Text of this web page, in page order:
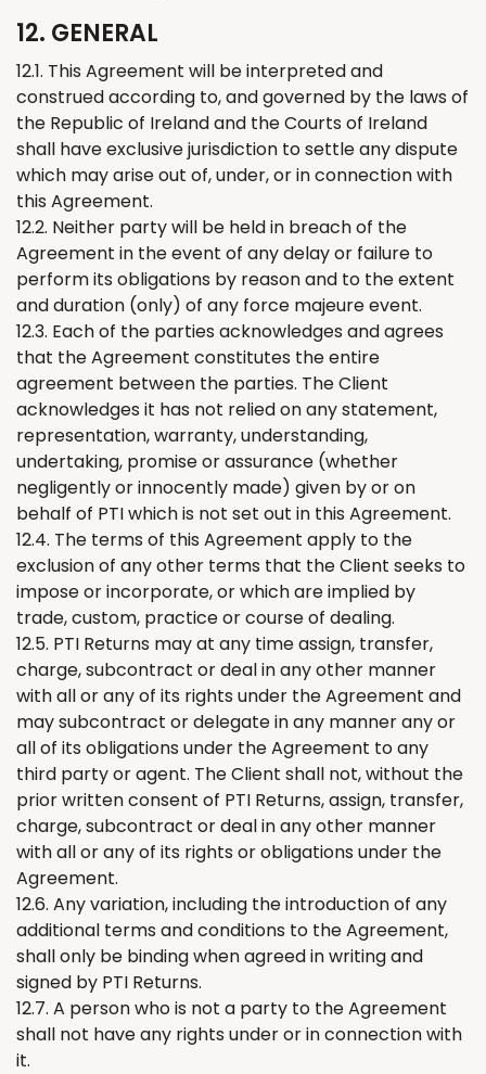
12. GENERAL
12.1. This Agreement will be interpreted and
construed according to, and governed by the laws of
the Republic of Ireland and the Courts of Ireland
shall have exclusive jurisdiction to settle any dispute
which may arise out of, under, or in connection with
this Agreement.
12.2. Neither party will be held in breach of the
Agreement in the event of any delay or failure to
perform its obligations by reason and to the extent
and duration (only) of any force majeure event.
12.3. Each of the parties acknowledges and agrees
that the Agreement constitutes the entire
agreement between the parties. The Client
acknowledges it has not relied on any statement,
representation, warranty, understanding,
undertaking, promise or assurance (whether
negligently or innocently made) given by or on
behalf of PTI which is not set out in this Agreement.
12.4. The terms of this Agreement apply to the
exclusion of any other terms that the Client seeks to
impose or incorporate, or which are implied by
trade, custom, practice or course of dealing.
12.5. PTI Returns may at any time assign, transfer,
charge, subcontract or deal in any other manner
with all or any of its rights under the Agreement and
may subcontract or delegate in any manner any or
all of its obligations under the Agreement to any
third party or agent. The Client shall not, without the
prior written consent of PTI Returns, assign, transfer,
charge, subcontract or deal in any other manner
with all or any of its rights or obligations under the
Agreement.
12.6. Any variation, including the introduction of any
additional terms and conditions to the Agreement,
shall only be binding when agreed in writing and
signed by PTI Returns.
12.7. A person who is not a party to the Agreement
shall not have any rights under or in connection with
it.